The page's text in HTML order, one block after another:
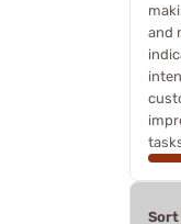
and
Sort